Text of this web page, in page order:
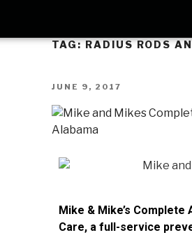
TAG:RADIUS RODS
JUNE 9, 2017
Mike & Mike’s Complete
Care, a full-service